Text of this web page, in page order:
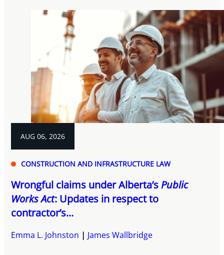
AUG 06, 2026
CONSTRUCTION AND INFRASTRUCTURE LAW
Wrongful claims under Alberta’sPublic
Works Act: Updates in respect to
contractor’s...
Emma L. Johnston James Wallbridge